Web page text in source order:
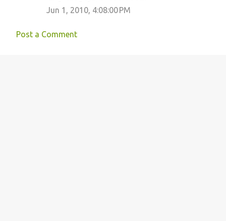
Jun 1, 2010, 4:08:00 PM
Post a Comment